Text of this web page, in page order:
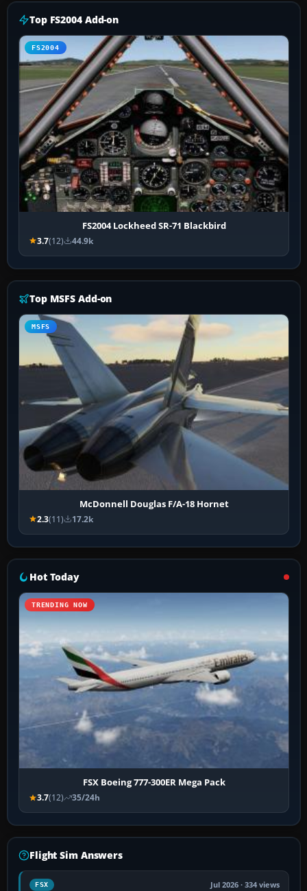
Top FS2004 Add-on
FS2004
FS2004 Lockheed SR-71 Blackbird
3.7(12) 44.9k
Top MSFS Add-on
MSFS
McDonnell Douglas F/A-18 Hornet
2.3(11) 17.2k
Hot Today
TRENDING NOW
FSX Boeing 777-300ER Mega Pack
3.7(12) 35/24h
Flight Sim Answers
FSX Jul 2026 · 334 views